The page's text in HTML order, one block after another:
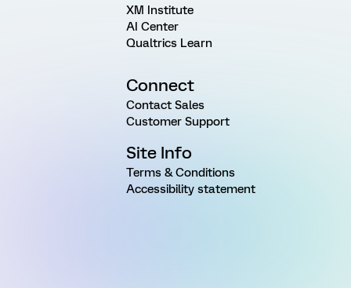
XM Institute
AI Center
Qualtrics Learn
Connect
Contact Sales
Customer Support
Site Info
Terms & Conditions
Accessibility statement